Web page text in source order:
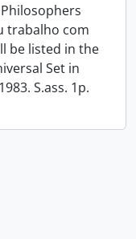
trabalho com
be listed in the
Set in
S.ass. 1p.